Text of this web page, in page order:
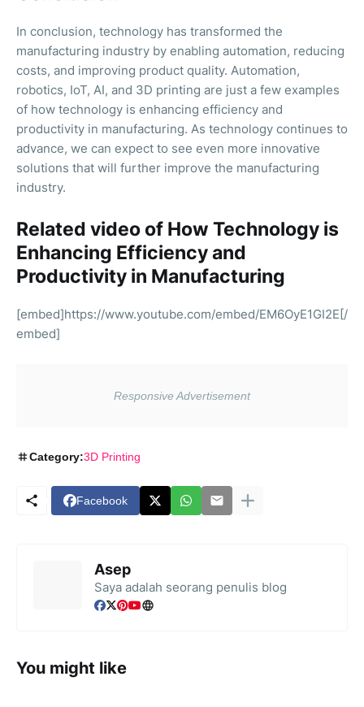
In conclusion, technology has transformed the
manufacturing industry by enabling automation, reducing
costs, and improving product quality. Automation,
robotics, IoT, AI, and 3D printing are just a few examples
of how technology is enhancing efficiency and
productivity in manufacturing. As technology continues to
advance, we can expect to see even more innovative
solutions that will further improve the manufacturing
industry.
Related video of How Technology is
Enhancing Efficiency and
Productivity in Manufacturing
[embed]https://www.youtube.com/embed/EM6OyE1GI2E[/
embed]
Category:3D Printing
Facebook
Asep
Saya adalah seorang penulis blog
You might like